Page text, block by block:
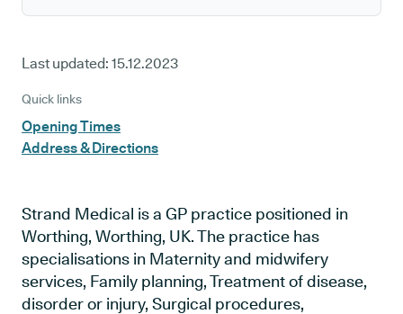
Last updated: 15.12.2023
Quick links
Opening Times
Address & Directions
Strand Medical is a GP practice positioned in
Worthing, Worthing, UK. The practice has
specialisations in Maternity and midwifery
services, Family planning, Treatment of disease,
disorder or injury, Surgical procedures,